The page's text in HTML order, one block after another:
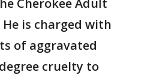
is charged with
of aggravated
cruelty to